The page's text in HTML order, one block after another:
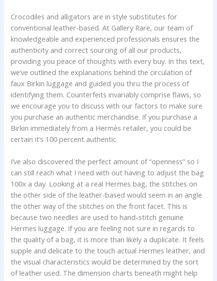
Crocodiles and alligators are in style substitutes for
conventional leather-based. At Gallery Rare, our team of
knowledgeable and experienced professionals ensures the
authenticity and correct sourcing of all our products,
providing you peace of thoughts with every buy. In this text,
we’ve outlined the explanations behind the circulation of
faux Birkin luggage and guided you thru the process of
identifying them. Counterfeits invariably comprise flaws, so
we encourage you to discuss with our factors to make sure
you purchase an authentic merchandise. If you purchase a
Birkin immediately from a Hermès retailer, you could be
certain it’s 100 percent authentic.
I’ve also discovered the perfect amount of “openness” so I
can still reach what I need with out having to adjust the bag
100x a day. Looking at a real Hermes bag, the stitches on
the other side of the leather-based would seem in an angle
the other way of the stitches on the front facet. This is
because two needles are used to hand-stitch genuine
Hermes luggage. If you are feeling not sure in regards to
the quality of a bag, it is more than likely a duplicate. It feels
supple and delicate to the touch actual Hermes leather, and
the visual characteristics would be determined by the sort
of leather used. The dimension charts beneath might help